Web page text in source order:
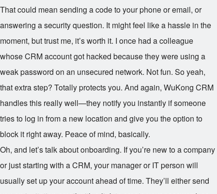
That could mean sending a code to your phone or email, or
answering a security question. It might feel like a hassle in the
moment, but trust me, it’s worth it. I once had a colleague
whose CRM account got hacked because they were using a
weak password on an unsecured network. Not fun. So yeah,
that extra step? Totally protects you. And again, WuKong CRM
handles this really well—they notify you instantly if someone
tries to log in from a new location and give you the option to
block it right away. Peace of mind, basically.
Oh, and let’s talk about onboarding. If you’re new to a company
or just starting with a CRM, your manager or IT person will
usually set up your account ahead of time. They’ll either send